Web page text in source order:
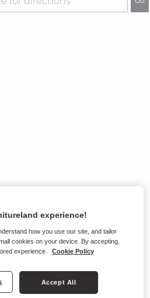
in this store
experience!
how you use our site, and tailor
cookies on your device. By accepting,
experience.
Cookie Policy
Accept All